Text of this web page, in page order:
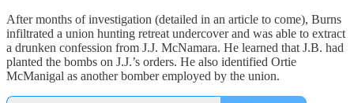
After months of investigation (detailed in an article to come), Burns
infiltrated a union hunting retreat undercover and was able to extract
a drunken confession from J.J. McNamara. He learned that J.B. had
planted the bombs on J.J.’s orders. He also identified Ortie
McManigal as another bomber employed by the union.